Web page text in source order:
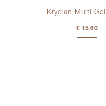
Kryolan Multi Gel
£ 15.60